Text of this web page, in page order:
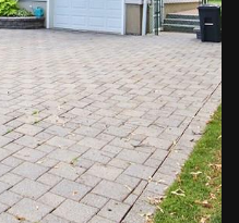
Monday
10
Aug